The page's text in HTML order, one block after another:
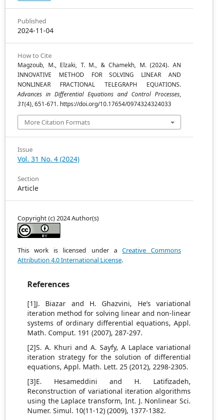
Published
2024-11-04
How to Cite
Magzoub, M., Elzaki, T. M., & Chamekh, M. (2024). AN
INNOVATIVE METHOD FOR SOLVING LINEAR AND
NONLINEAR FRACTIONAL TELEGRAPH EQUATIONS.
Advances in Differential Equations and Control Processes,
31(4), 651-671. https://doi.org/10.17654/0974324324033
More Citation Formats
Issue
Vol. 31 No. 4 (2024)
Section
Article
Copyright (c) 2024 Author(s)
This work is licensed under a Creative Commons
Attribution 4.0 International License.
References
[1]J. Biazar and H. Ghazvini, He’s variational
iteration method for solving linear and non-linear
systems of ordinary differential equations, Appl.
Math. Comput. 191 (2007), 287-297.
[2]S. A. Khuri and A. Sayfy, A Laplace variational
iteration strategy for the solution of differential
equations, Appl. Math. Lett. 25 (2012), 2298-2305.
[3]E. Hesameddini and H. Latifizadeh,
Reconstruction of variational iteration algorithms
using the Laplace transform, Int. J. Nonlinear Sci.
Numer. Simul. 10(11-12) (2009), 1377-1382.